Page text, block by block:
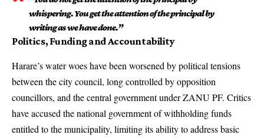
whispering. You get the attention of the principal by
writing as we have done.”
Politics, Funding and Accountability
Harare’s water woes have been worsened by political tensions
between the city council, long controlled by opposition
councillors, and the central government under ZANU PF. Critics
have accused the national government of withholding funds
entitled to the municipality, limiting its ability to address basic